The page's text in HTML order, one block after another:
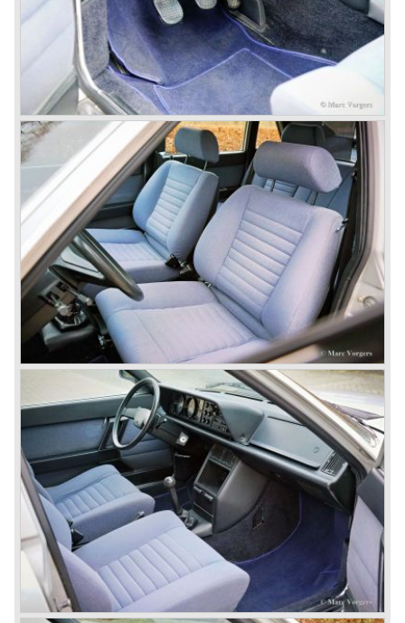
just like the Fulvia HF.
Between the years 1972 and 1984 the following Lancia
models were presented:
The Lancia Beta (Berlina, Coupe, Spider, HPE and
Montecarlo), the Stratos successor Lancia Rally 037 and
the Lancia Gamma saloon.
© Marc Vorgers